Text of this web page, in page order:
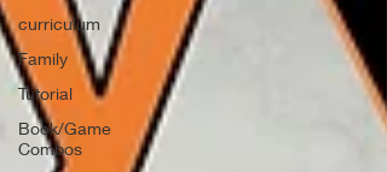
curriculum
Family
Tutorial
Book/Game
Combos